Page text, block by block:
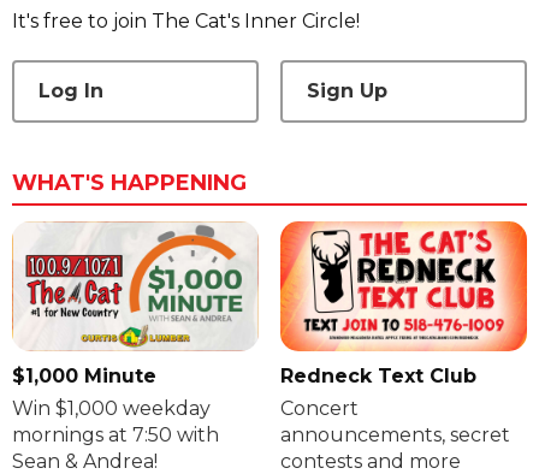
It's free to join The Cat's Inner Circle!
Log In Sign Up
WHAT'S HAPPENING
$1,000 Minute
Win $1,000 weekday
mornings at 7:50 with
Sean & Andrea!
Redneck Text Club
Concert
announcements, secret
contests and more